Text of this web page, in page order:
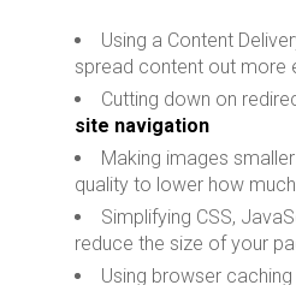
Using a Content
spread content out more
Cutting down on
site navigation
Making images
quality to lower how
Simplifying CSS,
reduce the size of your
Using browser